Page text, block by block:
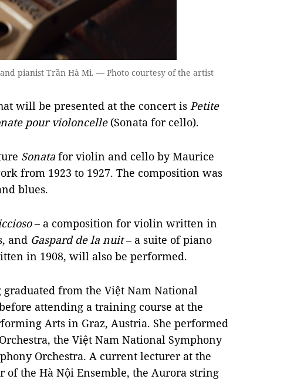
pianist Trần Hà Mi. — Photo courtesy of the artist
will be presented at the concert is Petite
pour violoncelle (Sonata for cello).
Sonata for violin and cello by Maurice
from 1923 to 1927. The composition was
blues.
– a composition for violin written in
and Gaspard de la nuit– a suite of piano
in 1908, will also be performed.
from the Việt Nam National
attending a training course at the
Arts in Graz, Austria. She performed
the Việt Nam National Symphony
Orchestra. A current lecturer at the
of the Hà Nội Ensemble, the Aurora string